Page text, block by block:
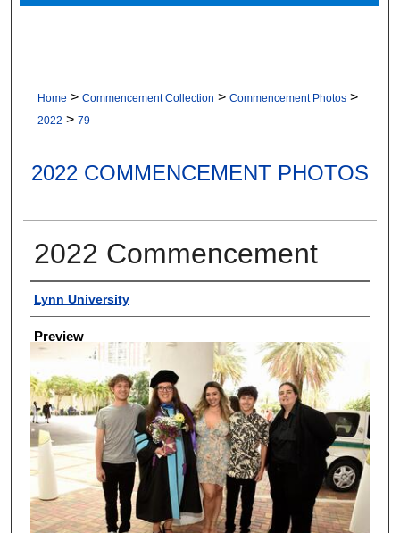
Home > Commencement Collection > Commencement Photos >
2022 > 79
2022 COMMENCEMENT PHOTOS
2022 Commencement
Creator
Lynn University
Preview